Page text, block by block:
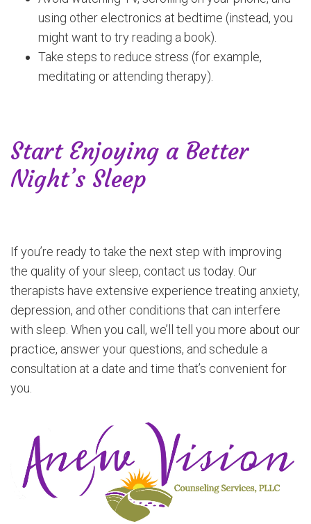
using other electronics at bedtime (instead, you
might want to try reading a book).
Take steps to reduce stress (for example,
meditating or attending therapy).
Start Enjoying a Better
Night’s Sleep
If you’re ready to take the next step with improving
the quality of your sleep, contact us today. Our
therapists have extensive experience treating anxiety,
depression, and other conditions that can interfere
with sleep. When you call, we’ll tell you more about our
practice, answer your questions, and schedule a
consultation at a date and time that’s convenient for
you.